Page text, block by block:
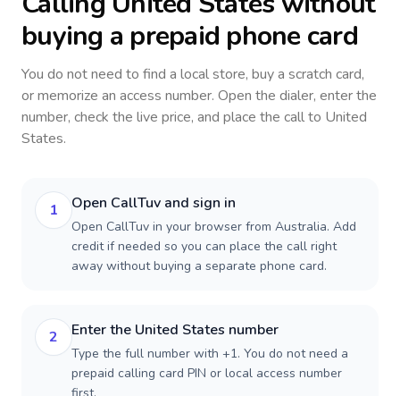
buying a prepaid phone card
You do not need to find a local store, buy a scratch card,
or memorize an access number. Open the dialer, enter the
number, check the live price, and place the call to United
States.
1 Open CallTuv and sign in
Open CallTuv in your browser from Australia. Add
credit if needed so you can place the call right
away without buying a separate phone card.
2 Enter the United States number
Type the full number with +1. You do not need a
prepaid calling card PIN or local access number